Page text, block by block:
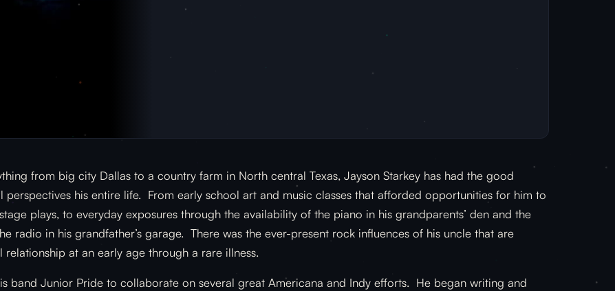
from big city Dallas to a country farm in North central Texas, Jayson Starkey has had the good
his entire life. From early school art and music classes that afforded opportunities for him to
plays, to everyday exposures through the availability of the piano in his grandparents’ den and the
radio in his grandfather’s garage. There was the ever-present rock influences of his uncle that are
at an early age through a rare illness.
band Junior Pride to collaborate on several great Americana and Indy efforts. He began writing and